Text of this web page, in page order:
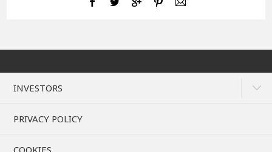
INVESTORS
PRIVACY POLICY
COOKIES